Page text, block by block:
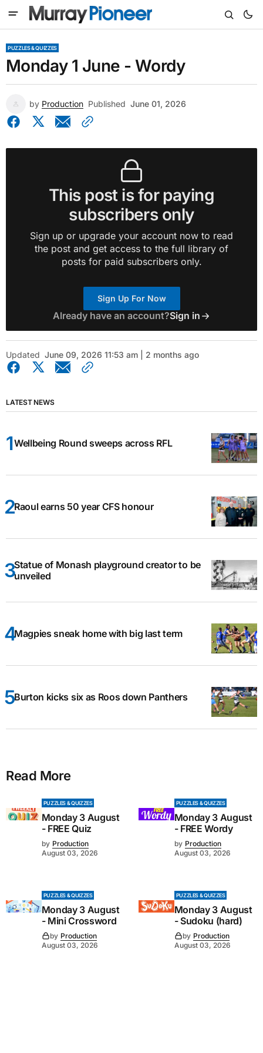
PUZZLES & QUIZZES
Monday 1 June - Wordy
by Production Published June 01, 2026
This post is for paying
subscribers only
Sign up or upgrade your account now to read
the post and get access to the full library of
posts for paid subscribers only.
Sign Up For Now
Already have an account?Sign in
Updated June 09, 2026 11:53 am | 2 months ago
LATEST NEWS
Wellbeing Round sweeps across RFL
Raoul earns 50 year CFS honour
Statue of Monash playground creator to be
unveiled
Magpies sneak home with big last term
Burton kicks six as Roos down Panthers
Read More
PUZZLES & QUIZZES
Monday 3 August
- FREE Quiz
by Production
August 03, 2026
PUZZLES & QUIZZES
Monday 3 August
- FREE Wordy
by Production
August 03, 2026
PUZZLES & QUIZZES
Monday 3 August
- Mini Crossword
by Production
August 03, 2026
PUZZLES & QUIZZES
Monday 3 August
- Sudoku (hard)
by Production
August 03, 2026